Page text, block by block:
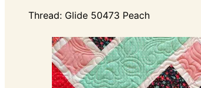
Thread: Glide 50473 Peach